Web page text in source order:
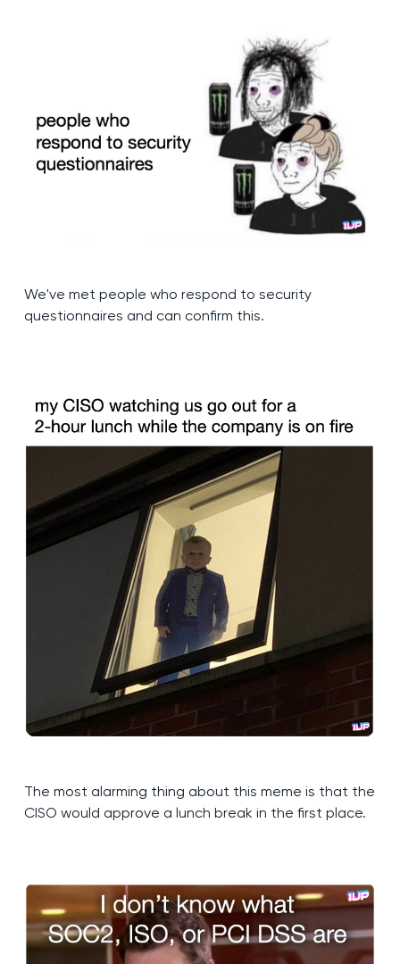
We've met people who respond to security
questionnaires and can confirm this.
The most alarming thing about this meme is that the
CISO would approve a lunch break in the first place.